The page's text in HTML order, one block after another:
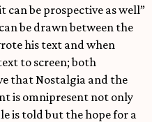
can be prospective as well”
be drawn between the
his text and when
to screen; both
that Nostalgia and the
is omnipresent not only
is told but the hope for a